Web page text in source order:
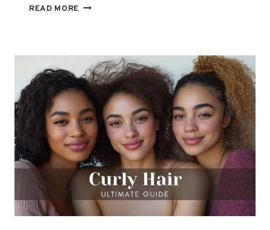
READ MORE HIGH
WHAT
IT
IS
&
HOW
TO
CARE
FOR
IT